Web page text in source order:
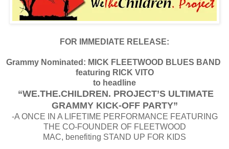
FOR IMMEDIATE RELEASE:
Grammy Nominated: MICK FLEETWOOD BLUES BAND
featuring RICK VITO
to headline
“WE.THE.CHILDREN. PROJECT’S ULTIMATE
GRAMMY KICK-OFF PARTY”
-A ONCE IN A LIFETIME PERFORMANCE FEATURING
THE CO-FOUNDER OF FLEETWOOD
MAC, benefiting STAND UP FOR KIDS